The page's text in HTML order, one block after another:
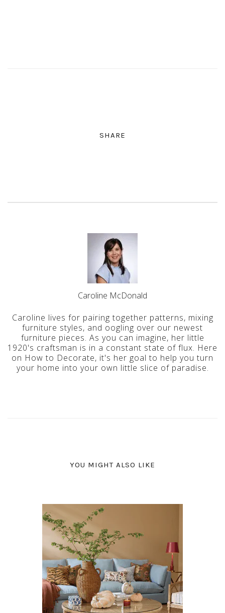
SHARE
Caroline McDonald
Caroline lives for pairing together patterns, mixing
furniture styles, and oogling over our newest
furniture pieces. As you can imagine, her little
1920's craftsman is in a constant state of flux. Here
on How to Decorate, it's her goal to help you turn
your home into your own little slice of paradise.
YOU MIGHT ALSO LIKE